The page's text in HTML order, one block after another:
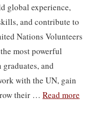
global experience,
and contribute to
Nations Volunteers
most powerful
and
with the UN, gain
their … Read more